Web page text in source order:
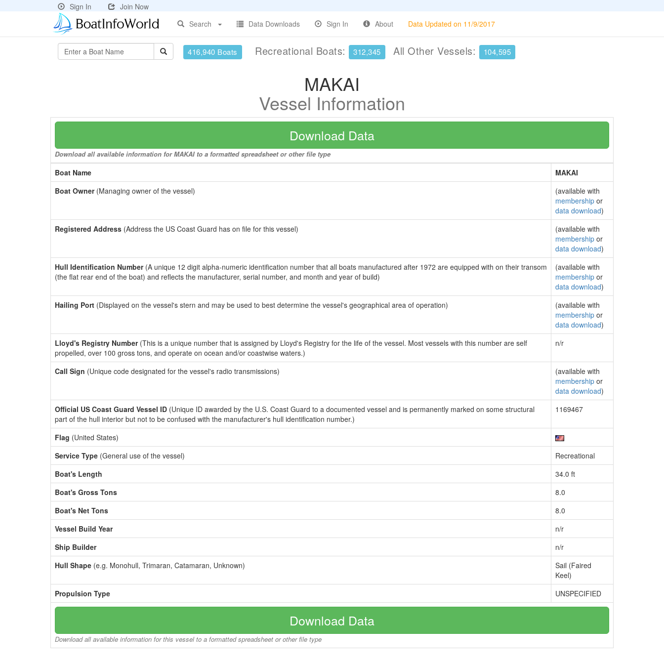
Sign In
Join Now
Search
Data Downloads Sign In About Data Updated on 11/9/2017
416,940 Boats Recreational Boats: 312,345 All Other Vessels: 104,595
MAKAI
Vessel Information
Download Data
Download all available information for MAKAI to a formatted spreadsheet or other file type
Boat Name
MAKAI
Boat Owner(Managing owner of the vessel)
(available with
membership or
data download)
Registered Address (Address the US Coast Guard has on file for this vessel)
(available with
membership or
data download)
Hull Identification Number(A unique 12 digit alpha-numeric identification number that all boats manufactured after 1972 are equipped with on their transom
(the flat rear end of the boat) and reflects the manufacturer, serial number, and month and year of build)
(available with
membership or
data download)
Hailing Port (Displayed on the vessel's stern and may be used to best determine the vessel's geographical area of operation)
(available with
membership or
data download)
Lloyd's Registry Number(This is a unique number that is assigned by Lloyd's Registry for the life of the vessel. Most vessels with this number are self
propelled, over 100 gross tons, and operate on ocean and/or coastwise waters.)
n/r
Call Sign (Unique code designated for the vessel's radio transmissions)
(available with
membership or
data download)
Official US Coast Guard Vessel ID (Unique ID awarded by the U.S. Coast Guard to a documented vessel and is permanently marked on some structural
part of the hull interior but not to be confused with the manufacturer's hull identification number.)
1169467
Flag (United States)
Service Type (General use of the vessel)
Recreational
Boat's Length
34.0 ft
Boat's Gross Tons
8.0
Boat's Net Tons
8.0
Vessel Build Year
n/r
Ship Builder
n/r
Hull Shape (e.g. Monohull, Trimaran, Catamaran, Unknown)
Sail (Faired
Keel)
Propulsion Type
UNSPECIFIED
Download Data
Download all available information for this vessel to a formatted spreadsheet or other file type